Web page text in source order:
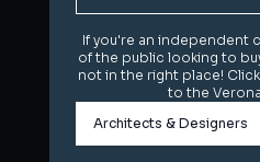
If you're an independent
of the public looking to
not in the right place!
to the
Architects & Designers
If you're an independent
of the public looking to
not in the right place!
to the
Architects & Designers